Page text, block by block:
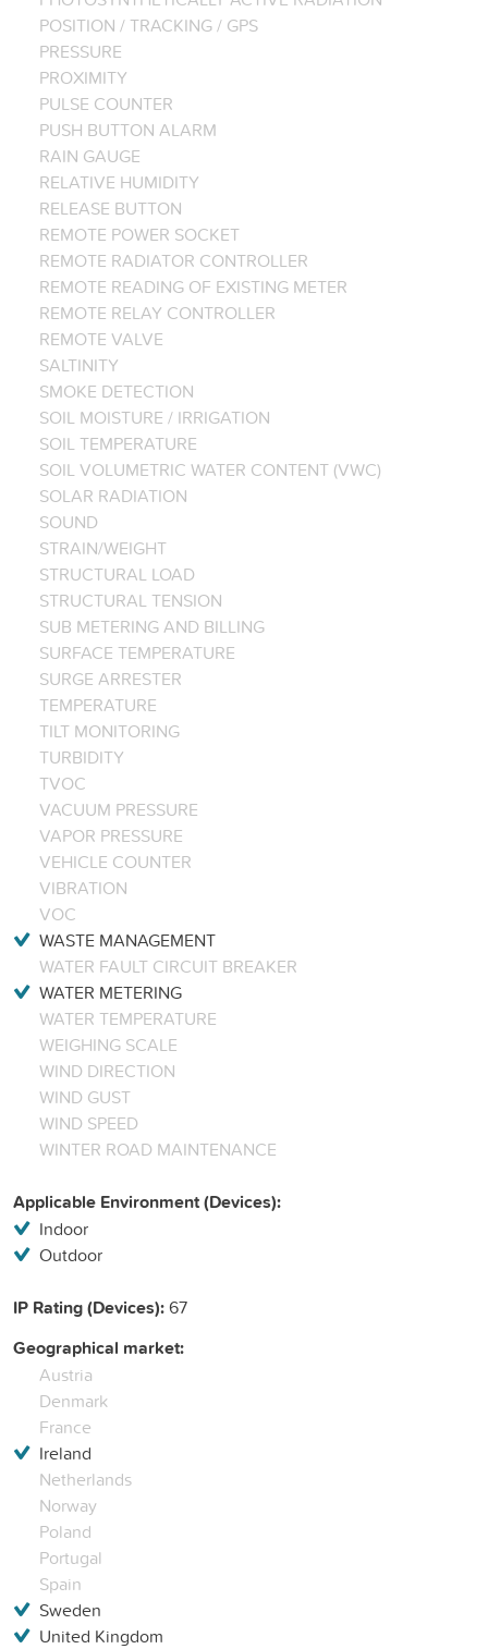
POSITION / TRACKING / GPS
PRESSURE
PROXIMITY
PULSE COUNTER
PUSH BUTTON ALARM
RAIN GAUGE
RELATIVE HUMIDITY
RELEASE BUTTON
REMOTE POWER SOCKET
REMOTE RADIATOR CONTROLLER
REMOTE READING OF EXISTING METER
REMOTE RELAY CONTROLLER
REMOTE VALVE
SALTINITY
SMOKE DETECTION
SOIL MOISTURE / IRRIGATION
SOIL TEMPERATURE
SOIL VOLUMETRIC WATER CONTENT (VWC)
SOLAR RADIATION
SOUND
STRAIN/WEIGHT
STRUCTURAL LOAD
STRUCTURAL TENSION
SUB METERING AND BILLING
SURFACE TEMPERATURE
SURGE ARRESTER
TEMPERATURE
TILT MONITORING
TURBIDITY
TVOC
VACUUM PRESSURE
VAPOR PRESSURE
VEHICLE COUNTER
VIBRATION
VOC
WASTE MANAGEMENT
WATER FAULT CIRCUIT BREAKER
WATER METERING
WATER TEMPERATURE
WEIGHING SCALE
WIND DIRECTION
WIND GUST
WIND SPEED
WINTER ROAD MAINTENANCE
Applicable Environment (Devices):
Indoor
Outdoor
IP Rating (Devices):67
Geographical market:
Austria
Denmark
France
Ireland
Netherlands
Norway
Poland
Portugal
Spain
Sweden
United Kingdom